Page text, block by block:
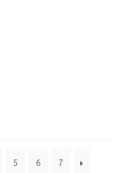
latest
5 6 7